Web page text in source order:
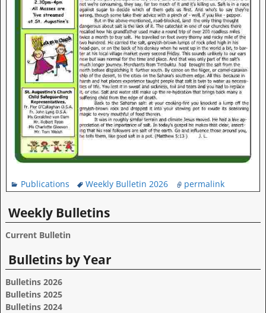
Publications Weekly Bulletin 2026 permalink
Weekly Bulletins
Current Bulletin
Bulletins by Year
Bulletins 2026
Bulletins 2025
Bulletins 2024